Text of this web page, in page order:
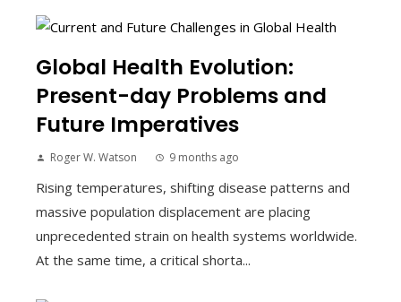
Global Health Evolution:
Present-day Problems and
Future Imperatives
Roger W. Watson 9 months ago
Rising temperatures, shifting disease patterns and
massive population displacement are placing
unprecedented strain on health systems worldwide.
At the same time, a critical shorta...